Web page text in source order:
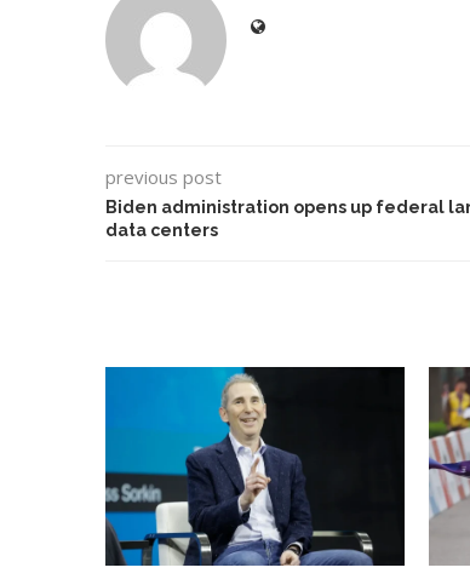
previous post
Biden administration opens up federal
data centers
Google Bard to Find
Your...
‘Aggro